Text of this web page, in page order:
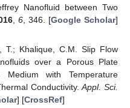
Nanofluid between Two
,6 , 346. [Google Scholar]
T.; Khalique, C.M. Slip Flow
over a Porous Plate
with Temperature
Conductivity.Appl. Sci.
] [CrossRef]